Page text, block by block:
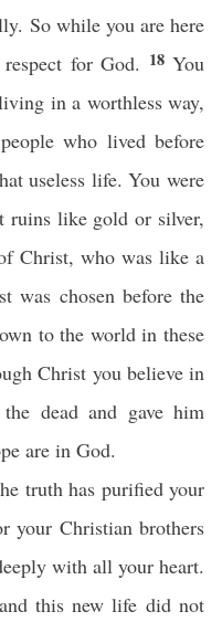
So while you are here
for God. 18 You
in a worthless way,
who lived before
useless life. You were
ruins like gold or silver,
Christ, who was like a
was chosen before the
to the world in these
Christ you believe in
dead and gave him
are in God.
truth has purified your
your Christian brothers
with all your heart.
this new life did not